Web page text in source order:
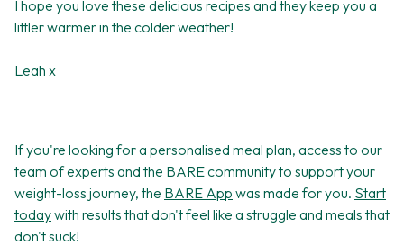
I hope you love these delicious recipes and they keep you a
littler warmer in the colder weather!
Leah x
If you're looking for a personalised meal plan, access to our
team of experts and the BARE community to support your
weight-loss journey, the BARE App was made for you. Start
todaywith results that don't feel like a struggle and meals that
don't suck!